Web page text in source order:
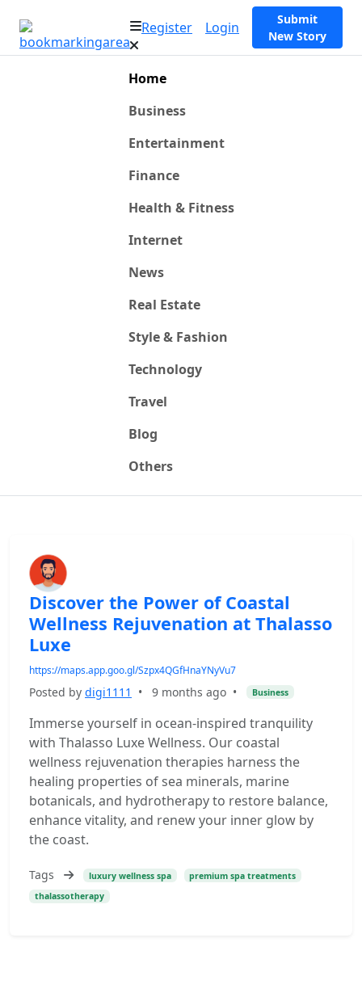
Register Login
Submit
New Story
Home
Business
Entertainment
Finance
Health & Fitness
Internet
News
Real Estate
Style & Fashion
Technology
Travel
Blog
Others
Discover the Power of Coastal
Wellness Rejuvenation at Thalasso
Luxe
https://maps.app.goo.gl/Szpx4QGfHnaYNyVu7
Posted by digi1111 • 9 months ago • Business
Immerse yourself in ocean-inspired tranquility
with Thalasso Luxe Wellness. Our coastal
wellness rejuvenation therapies harness the
healing properties of sea minerals, marine
botanicals, and hydrotherapy to restore balance,
enhance vitality, and renew your inner glow by
the coast.
Tags luxury wellness spa
premium spa treatments
thalassotherapy